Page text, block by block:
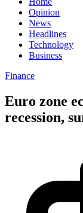
Opinion
News
Headlines
Technology
Business
Finance
Euro zone
recession,